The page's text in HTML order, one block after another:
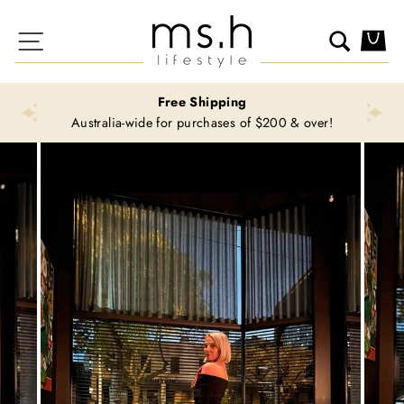
content
Search
Free Shipping
Australia-wide for purchases of $200 & over!